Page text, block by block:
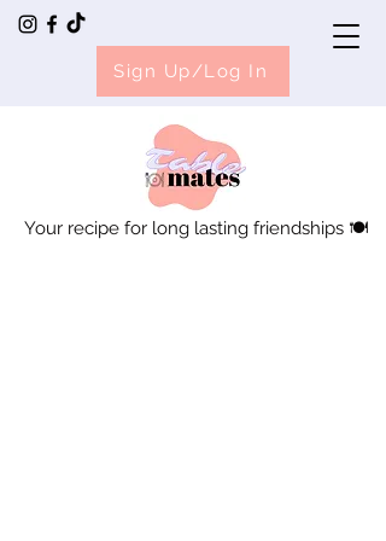
Sign Up/Log In
Your recipe for long lasting friendships 🍽️